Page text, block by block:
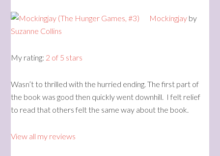
Mockingjay by
Suzanne Collins
My rating: 2 of 5 stars
Wasn’t to thrilled with the hurried ending. The first part of
the book was good then quickly went downhill. I felt relief
to read that others felt the same way about the book.
View all my reviews